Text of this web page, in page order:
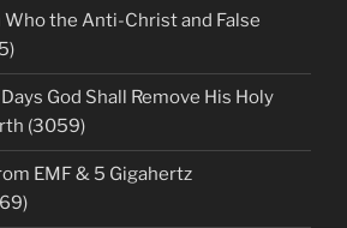
Who the Anti-Christ and False
God Shall Remove His Holy
(3059)
EMF & 5 Gigahertz